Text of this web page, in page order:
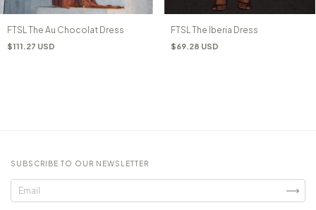
FTSL The Au Chocolat Dress
$111.27 USD
FTSL The Iberia Dress
$69.28 USD
SUBSCRIBE TO OUR NEWSLETTER